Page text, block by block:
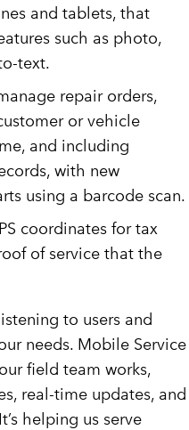
and tablets, that
such as photo,
text.
repair orders,
or vehicle
and including
with new
using a barcode scan.
coordinates for tax
of service that the
to users and
needs. Mobile Service
field team works,
real-time updates, and
helping us serve